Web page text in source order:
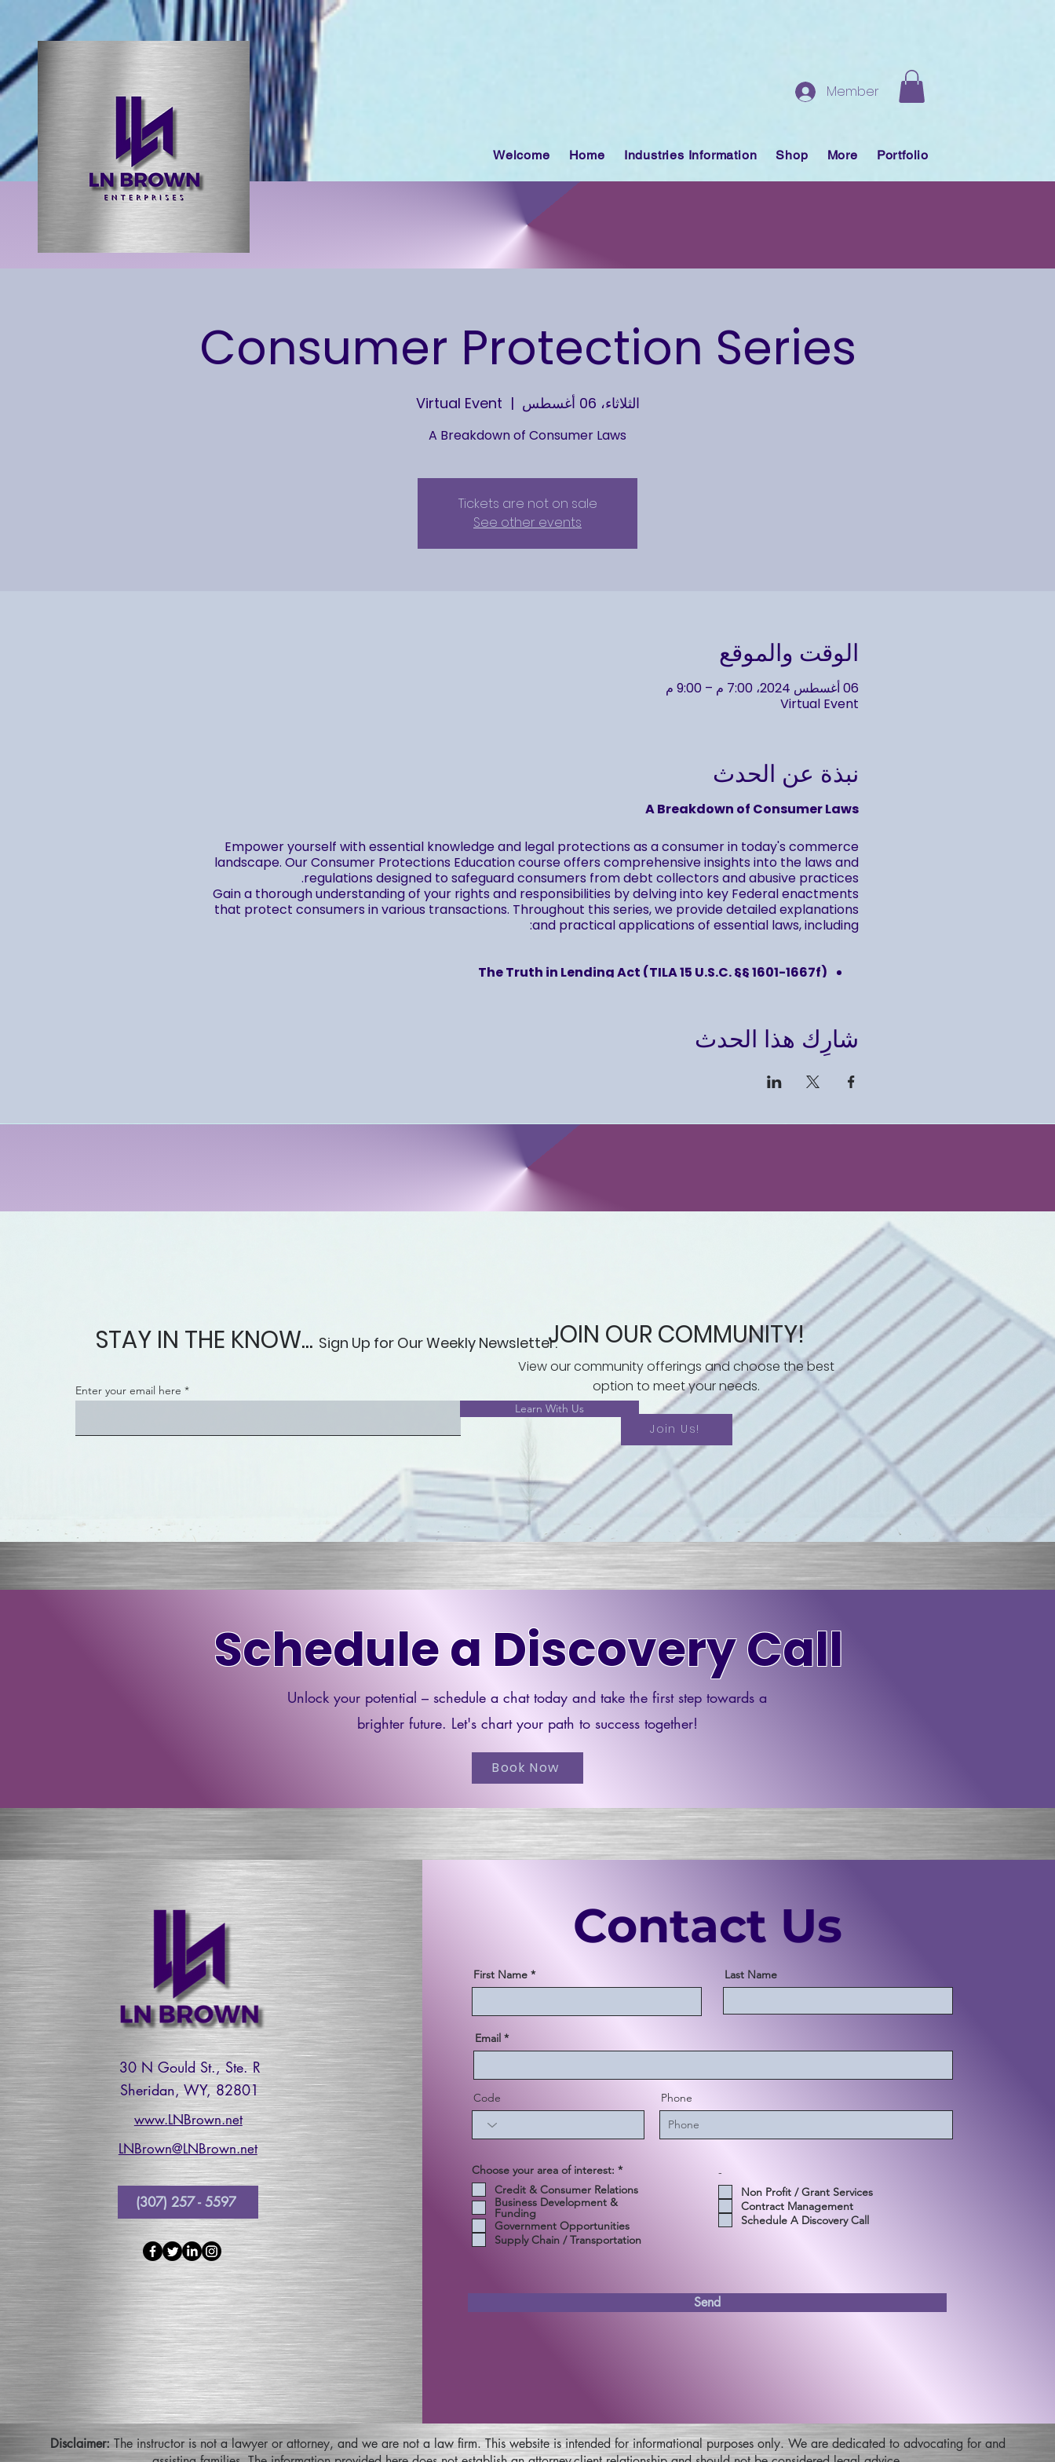
Member
Welcome Home Industries Information Shop More Portfolio
Consumer Protection Series
الثلاثاء، 06 أغسطس
  |
Virtual Event
A Breakdown of Consumer Laws
Tickets are not on sale
See other events
الوقت والموقع
06 أغسطس 2024، 7:00 م – 9:00 م
Virtual Event
نبذة عن الحدث
A Breakdown of Consumer Laws
Empower yourself with essential knowledge and legal protections as a consumer in today's commerce
landscape. Our Consumer Protections Education course offers comprehensive insights into the laws and
regulations designed to safeguard consumers from debt collectors and abusive practices.
Gain a thorough understanding of your rights and responsibilities by delving into key Federal enactments
that protect consumers in various transactions. Throughout this series, we provide detailed explanations
and practical applications of essential laws, including:
The Truth in Lending Act (TILA 15 U.S.C. §§ 1601-1667f)
By enrolling in this course, you'll have unlimited access to replays, allowing you to review and reinforce your
proactively protect your consumer rights, this course equips you with the knowledge and strategies
understanding of the laws in place and the practical skills necessary to effectively defend yourself against
well-being. Sign up today and embark on a journey to consumer empowerment!
شارِك هذا الحدث
STAY IN THE KNOW... Sign Up for Our Weekly Newsletter.
Enter your email here
Learn With Us
JOIN OUR COMMUNITY!
View our community offerings and choose the best
option to meet your needs.
Join Us!
Schedule a Discovery Call
Unlock your potential – schedule a chat today and take the first step towards a
brighter future. Let's chart your path to success together!
Book Now
30 N Gould St., Ste. R
Sheridan, WY, 82801
www.LNBrown.net
LNBrown@LNBrown.net
(307) 257 - 5597
Contact Us
First Name Last Name
Email
Code Phone
Choose your area of interest: *إ
ز
ي
Credit & Consumer Relations
Business Development &
Funding
Government Opportunities
Supply Chain / Transportation
-
Non Profit / Grant Services
Contract Management
Schedule A Discovery Call
Send
Disclaimer: The instructor is not a lawyer or attorney, and we are not a law firm. This website is intended for informational purposes only. We are dedicated to advocating for and